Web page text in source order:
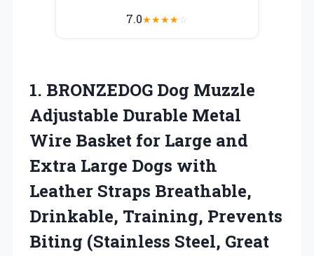
7.0★★★★☆
1. BRONZEDOG Dog Muzzle
Adjustable Durable Metal
Wire Basket for Large and
Extra Large Dogs with
Leather Straps Breathable,
Drinkable, Training, Prevents
Biting (Stainless Steel, Great